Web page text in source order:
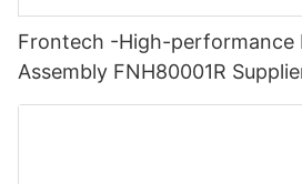
Frontech -High-performance
Assembly FNH80001R